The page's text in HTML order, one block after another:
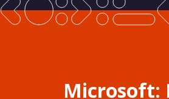
Microsoft: